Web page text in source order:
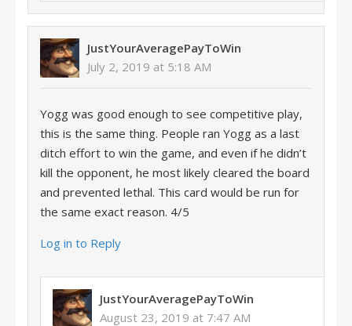
JustYourAveragePayToWin
July 2, 2019 at 5:18 AM
Yogg was good enough to see competitive play,
this is the same thing. People ran Yogg as a last
ditch effort to win the game, and even if he didn’t
kill the opponent, he most likely cleared the board
and prevented lethal. This card would be run for
the same exact reason. 4/5
Log in to Reply
JustYourAveragePayToWin
August 23, 2019 at 7:47 AM